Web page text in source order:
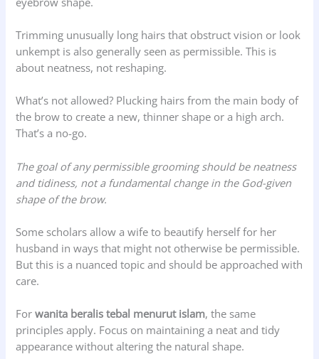
Trimming unusually long hairs that obstruct vision or look
unkempt is also generally seen as permissible. This is
about neatness, not reshaping.
What’s not allowed? Plucking hairs from the main body of
the brow to create a new, thinner shape or a high arch.
That’s a no-go.
The goal of any permissible grooming should be neatness
and tidiness, not a fundamental change in the God-given
shape of the brow.
Some scholars allow a wife to beautify herself for her
husband in ways that might not otherwise be permissible.
But this is a nuanced topic and should be approached with
care.
Forwanita beralis tebal menurut islam, the same
principles apply. Focus on maintaining a neat and tidy
appearance without altering the natural shape.